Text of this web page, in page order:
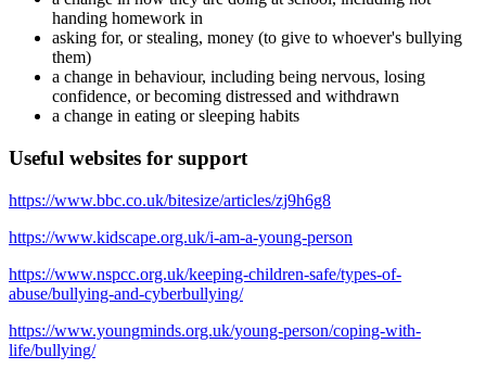
handing homework in
asking for, or stealing, money (to give to whoever's bullying
them)
a change in behaviour, including being nervous, losing
confidence, or becoming distressed and withdrawn
a change in eating or sleeping habits
Useful websites for support
https://www.bbc.co.uk/bitesize/articles/zj9h6g8
https://www.kidscape.org.uk/i-am-a-young-person
https://www.nspcc.org.uk/keeping-children-safe/types-of-
abuse/bullying-and-cyberbullying/
https://www.youngminds.org.uk/young-person/coping-with-
life/bullying/